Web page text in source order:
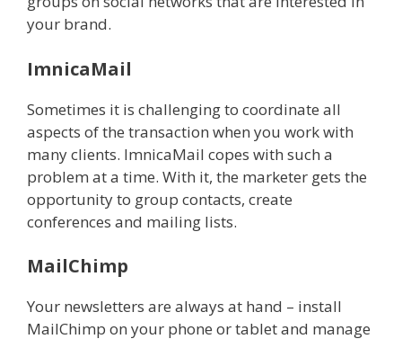
your brand.
ImnicaMail
Sometimes it is challenging to coordinate all
aspects of the transaction when you work with
many clients. ImnicaMail copes with such a
problem at a time. With it, the marketer gets the
opportunity to group contacts, create
conferences and mailing lists.
MailChimp
Your newsletters are always at hand – install
MailChimp on your phone or tablet and manage